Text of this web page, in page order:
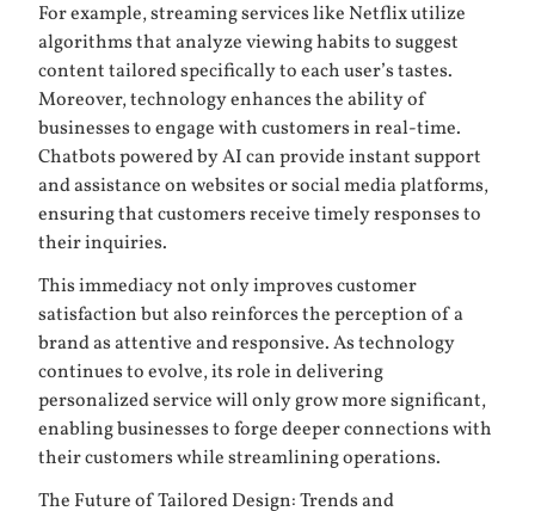
For example, streaming services like Netflix utilize
algorithms that analyze viewing habits to suggest
content tailored specifically to each user’s tastes.
Moreover, technology enhances the ability of
businesses to engage with customers in real-time.
Chatbots powered by AI can provide instant support
and assistance on websites or social media platforms,
ensuring that customers receive timely responses to
their inquiries.
This immediacy not only improves customer
satisfaction but also reinforces the perception of a
brand as attentive and responsive. As technology
continues to evolve, its role in delivering
personalized service will only grow more significant,
enabling businesses to forge deeper connections with
their customers while streamlining operations.
The Future of Tailored Design: Trends and